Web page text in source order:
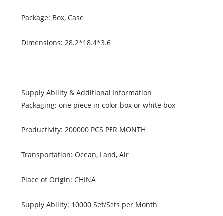
Package: Box, Case
Dimensions: 28.2*18.4*3.6
Supply Ability & Additional Information
Packaging: one piece in color box or white box
Productivity: 200000 PCS PER MONTH
Transportation: Ocean, Land, Air
Place of Origin: CHINA
Supply Ability: 10000 Set/Sets per Month